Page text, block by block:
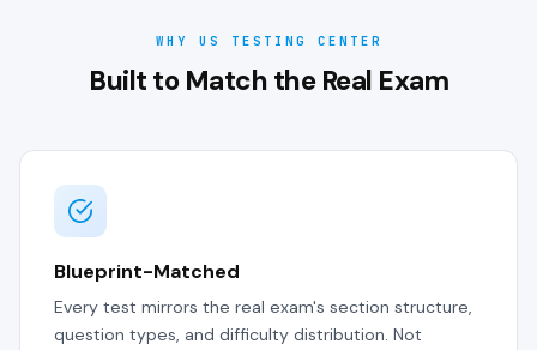
WHY US TESTING CENTER
Built to Match the Real Exam
Blueprint-Matched
Every test mirrors the real exam's section structure,
question types, and difficulty distribution. Not